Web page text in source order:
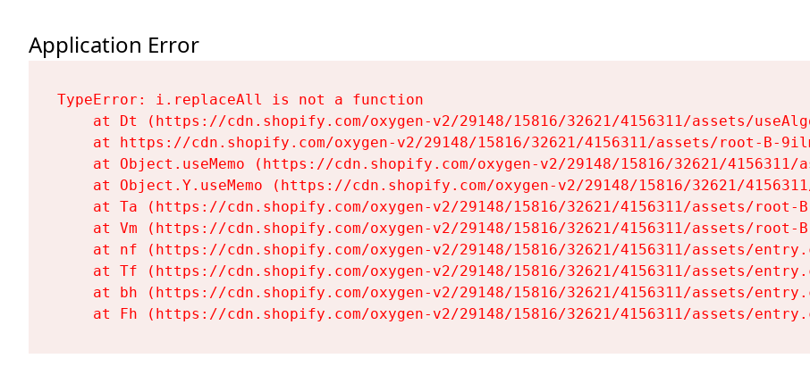
Application Error
TypeError: i.replaceAll is not a function
at Dt (https://cdn.shopify.com/oxygen-v2/29148/15816/32621/4156311/assets/
at https://cdn.shopify.com/oxygen-v2/29148/15816/32621/4156311/assets/root-B-
at Object.useMemo (https://cdn.shopify.com/oxygen-v2/29148/15816/32621/4156311/
at Object.Y.useMemo (https://cdn.shopify.com/oxygen-v2/29148/15816/32621/
at Ta (https://cdn.shopify.com/oxygen-v2/29148/15816/32621/4156311/assets/root-
at Vm (https://cdn.shopify.com/oxygen-v2/29148/15816/32621/4156311/assets/root-
at nf (https://cdn.shopify.com/oxygen-v2/29148/15816/32621/4156311/assets/
at Tf (https://cdn.shopify.com/oxygen-v2/29148/15816/32621/4156311/assets/
at bh (https://cdn.shopify.com/oxygen-v2/29148/15816/32621/4156311/assets/
at Fh (https://cdn.shopify.com/oxygen-v2/29148/15816/32621/4156311/assets/